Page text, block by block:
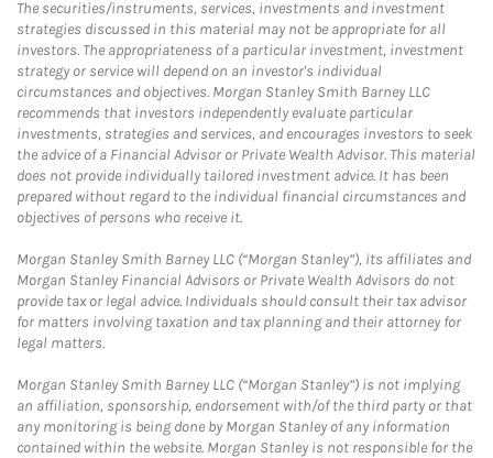
The securities/instruments, services, investments and investment
strategies discussed in this material may not be appropriate for all
investors. The appropriateness of a particular investment, investment
strategy or service will depend on an investor's individual
circumstances and objectives. Morgan Stanley Smith Barney LLC
recommends that investors independently evaluate particular
investments, strategies and services, and encourages investors to seek
the advice of a Financial Advisor or Private Wealth Advisor. This material
does not provide individually tailored investment advice. It has been
prepared without regard to the individual financial circumstances and
objectives of persons who receive it.
Morgan Stanley Smith Barney LLC (“Morgan Stanley”), its affiliates and
Morgan Stanley Financial Advisors or Private Wealth Advisors do not
provide tax or legal advice. Individuals should consult their tax advisor
for matters involving taxation and tax planning and their attorney for
legal matters.
Morgan Stanley Smith Barney LLC (“Morgan Stanley”) is not implying
an affiliation, sponsorship, endorsement with/of the third party or that
any monitoring is being done by Morgan Stanley of any information
contained within the website. Morgan Stanley is not responsible for the